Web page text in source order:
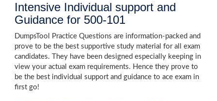
Intensive Individual support and
Guidance for 500-101
DumpsTool Practice Questions are information-packed and
prove to be the best supportive study material for all exam
candidates. They have been designed especially keeping in
view your actual exam requirements. Hence they prove to
be the best individual support and guidance to ace exam in
first go!